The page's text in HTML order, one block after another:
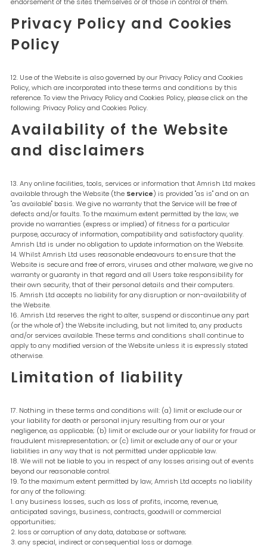
endorsement of the sites themselves or of those in control of them.
Privacy Policy and Cookies
Policy
Use of the Website is also governed by our Privacy Policy and Cookies
Policy, which are incorporated into these terms and conditions by this
reference. To view the Privacy Policy and Cookies Policy, please click on the
following: Privacy Policy and Cookies Policy.
Availability of the Website
and disclaimers
Any online facilities, tools, services or information that Amrish Ltd makes
available through the Website (the Service) is provided "as is" and on an
"as available" basis. We give no warranty that the Service will be free of
defects and/or faults. To the maximum extent permitted by the law, we
provide no warranties (express or implied) of fitness for a particular
purpose, accuracy of information, compatibility and satisfactory quality.
Amrish Ltd is under no obligation to update information on the Website.
Whilst Amrish Ltd uses reasonable endeavours to ensure that the
Website is secure and free of errors, viruses and other malware, we give no
warranty or guaranty in that regard and all Users take responsibility for
their own security, that of their personal details and their computers.
Amrish Ltd accepts no liability for any disruption or non-availability of
the Website.
Amrish Ltd reserves the right to alter, suspend or discontinue any part
(or the whole of) the Website including, but not limited to, any products
and/or services available. These terms and conditions shall continue to
apply to any modified version of the Website unless it is expressly stated
otherwise.
Limitation of liability
Nothing in these terms and conditions will: (a) limit or exclude our or
your liability for death or personal injury resulting from our or your
negligence, as applicable; (b) limit or exclude our or your liability for fraud or
fraudulent misrepresentation; or (c) limit or exclude any of our or your
liabilities in any way that is not permitted under applicable law.
We will not be liable to you in respect of any losses arising out of events
beyond our reasonable control.
To the maximum extent permitted by law, Amrish Ltd accepts no liability
for any of the following:
any business losses, such as loss of profits, income, revenue,
anticipated savings, business, contracts, goodwill or commercial
opportunities;
loss or corruption of any data, database or software;
any special, indirect or consequential loss or damage.